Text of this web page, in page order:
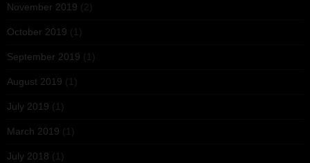
November 2019 (2)
October 2019 (1)
September 2019 (1)
August 2019 (1)
July 2019 (1)
March 2019 (1)
July 2018 (1)